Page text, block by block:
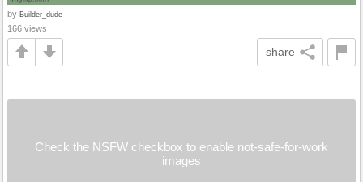
by Builder_dude
166 views
share
Check the NSFW checkbox to enable not-safe-for-work
images